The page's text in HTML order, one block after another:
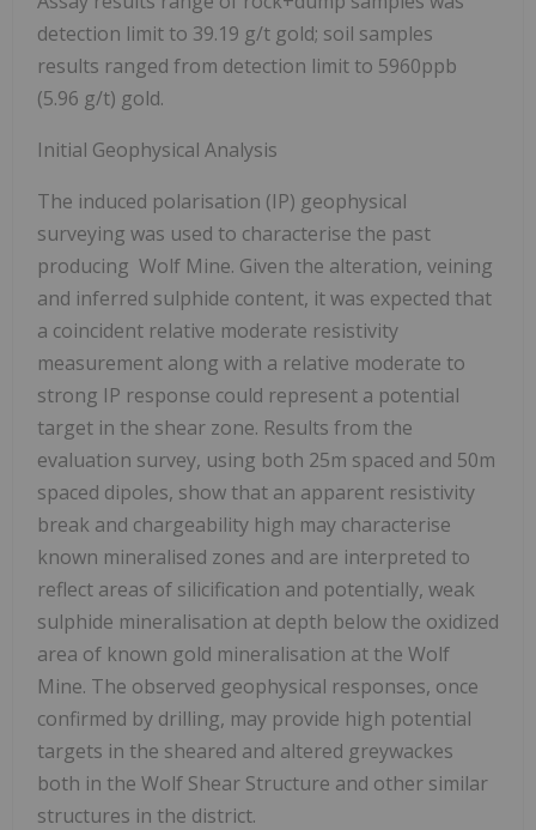
detection limit to 39.19 g/t gold; soil samples
results ranged from detection limit to 5960ppb
(5.96 g/t) gold.
Initial Geophysical Analysis
The induced polarisation (IP) geophysical
surveying was used to characterise the past
producing Wolf Mine. Given the alteration, veining
and inferred sulphide content, it was expected that
a coincident relative moderate resistivity
measurement along with a relative moderate to
strong IP response could represent a potential
target in the shear zone. Results from the
evaluation survey, using both 25m spaced and 50m
spaced dipoles, show that an apparent resistivity
break and chargeability high may characterise
known mineralised zones and are interpreted to
reflect areas of silicification and potentially, weak
sulphide mineralisation at depth below the oxidized
area of known gold mineralisation at the Wolf
Mine. The observed geophysical responses, once
confirmed by drilling, may provide high potential
targets in the sheared and altered greywackes
both in the Wolf Shear Structure and other similar
structures in the district.